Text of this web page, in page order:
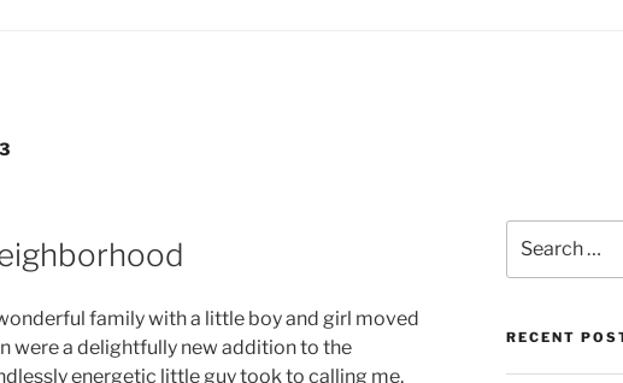
family with a little boy and girl moved
were a delightfully new addition to the
energetic little guy took to calling me,
for:
RECENT